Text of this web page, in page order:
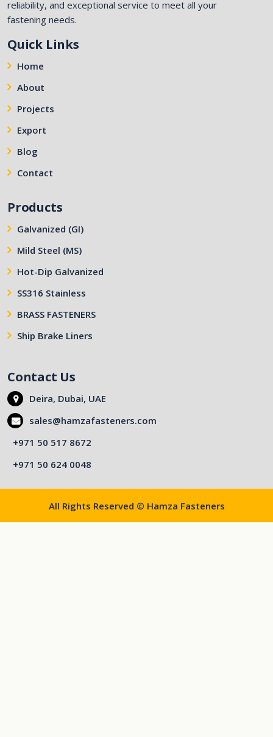
reliability, and exceptional service to meet all your
fastening needs.
Quick Links
Home
About
Projects
Export
Blog
Contact
Products
Galvanized (GI)
Mild Steel (MS)
Hot-Dip Galvanized
SS316 Stainless
BRASS FASTENERS
Ship Brake Liners
Contact Us
Deira, Dubai, UAE
sales@hamzafasteners.com
+971 50 517 8672
+971 50 624 0048
All Rights Reserved © Hamza Fasteners